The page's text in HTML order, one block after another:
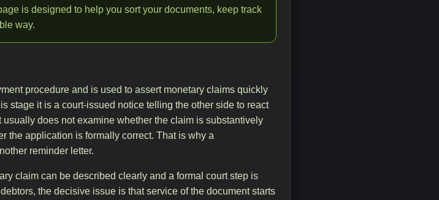
is designed to help you sort your documents, keep track
way.
procedure and is used to assert monetary claims quickly
stage it is a court-issued notice telling the other side to react
does not examine whether the claim is substantively
the application is formally correct. That is why a
reminder letter.
claim can be described clearly and a formal court step is
the decisive issue is that service of the document starts